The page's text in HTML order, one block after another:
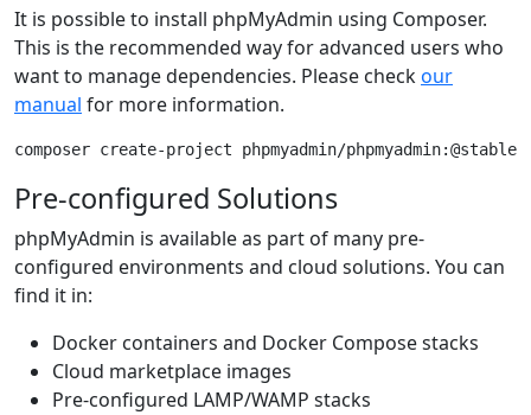
It is possible to install phpMyAdmin using Composer.
This is the recommended way for advanced users who
want to manage dependencies. Please checkour
manual for more information.
composer create-project phpmyadmin/phpmyadmin:@stable
Pre-configured Solutions
phpMyAdmin is available as part of many pre-
configured environments and cloud solutions. You can
find it in:
Docker containers and Docker Compose stacks
Cloud marketplace images
Pre-configured LAMP/WAMP stacks